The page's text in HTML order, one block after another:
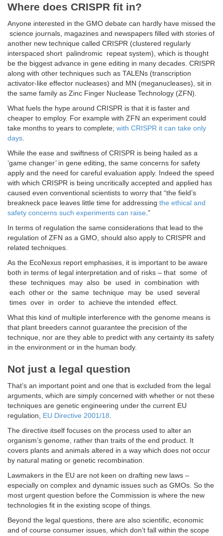
Where does CRISPR fit in?
Anyone interested in the GMO debate can hardly have missed the
science journals, magazines and newspapers filled with stories of
another new technique called CRISPR (clustered regularly
interspaced short palindromic repeat system), which is thought
be the biggest advance in gene editing in many decades. CRISPR
along with other techniques such as TALENs (transcription
activator-like effector nucleases) and MN (meganucleases), sit in
the same family as Zinc Finger Nuclease Technology (ZFN).
What fuels the hype around CRISPR is that it is faster and
cheaper to employ. For example with ZFN an experiment could
take months to years to complete; with CRISPR it can take only
days.
While the ease and swiftness of CRISPR is being hailed as a
‘game changer’ in gene editing, the same concerns for safety
apply and the need for careful evaluation apply. Indeed the speed
with which CRISPR is being uncritically accepted and applied has
caused even conventional scientists to worry that “the field’s
breakneck pace leaves little time for addressing the ethical and
safety concerns such experiments can raise.”
In terms of regulation the same considerations that lead to the
regulation of ZFN as a GMO, should also apply to CRISPR and
related techniques.
As the EcoNexus report emphasises, it is important to be aware
both in terms of legal interpretation and of risks – that some of
these techniques may also be used in combination with
each other or the same technique may be used several
times over in order to achieve the intended effect.
What this kind of multiple interference with the genome means is
that plant breeders cannot guarantee the precision of the
technique, nor are they able to predict with any certainty its safety
in the environment or in the human body.
Not just a legal question
That’s an important point and one that is excluded from the legal
arguments, which are simply concerned with whether or not these
techniques are genetic engineering under the current EU
regulation, EU Directive 2001/18.
The directive itself focuses on the process used to alter an
organism’s genome, rather than traits of the end product. It
covers plants and animals altered in a way which does not occur
by natural mating or genetic recombination.
Lawmakers in the EU are not keen on drafting new laws –
especially on complex and dynamic issues such as GMOs. So the
most urgent question before the Commission is where the new
technologies fit in the existing scope of things.
Beyond the legal questions, there are also scientific, economic
and of course consumer issues, which don’t fall within the scope